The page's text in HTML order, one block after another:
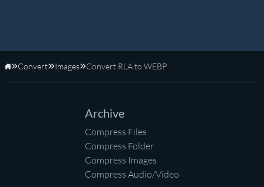
Home
Convert Images Convert RLA to WEBP
Archive
Compress Files
Compress Folder
Compress Images
Compress Audio/Video